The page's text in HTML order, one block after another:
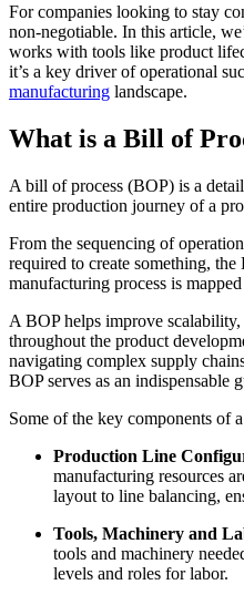
For companies looking to stay
non-negotiable. In this article,
works with tools like product
it’s a key driver of operational
manufacturing landscape.
What is a Bill of
A bill of process (BOP) is a
entire production journey of a
From the sequencing of
required to create something,
manufacturing process is
A BOP helps improve
throughout the product
navigating complex supply
BOP serves as an indispensable
Some of the key components of
Production Line
manufacturing resources
layout to line balancing,
Tools, Machinery and
tools and machinery
levels and roles for labor.